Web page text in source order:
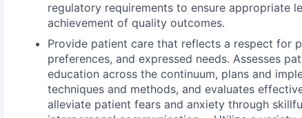
regulatory requirements to ensure appropriate
achievement of quality outcomes.
Provide patient care that reflects a respect for
preferences, and expressed needs. Assesses
education across the continuum, plans and
techniques and methods, and evaluates
alleviate patient fears and anxiety through